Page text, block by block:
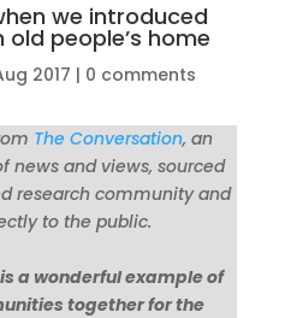
we introduced
people’s home
2017 | 0 comments
The Conversation, an
news and views, sourced
research community and
to the public.
is a wonderful example of
together for the